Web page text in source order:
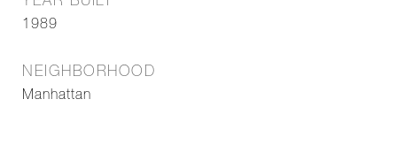
1989
NEIGHBORHOOD
Manhattan